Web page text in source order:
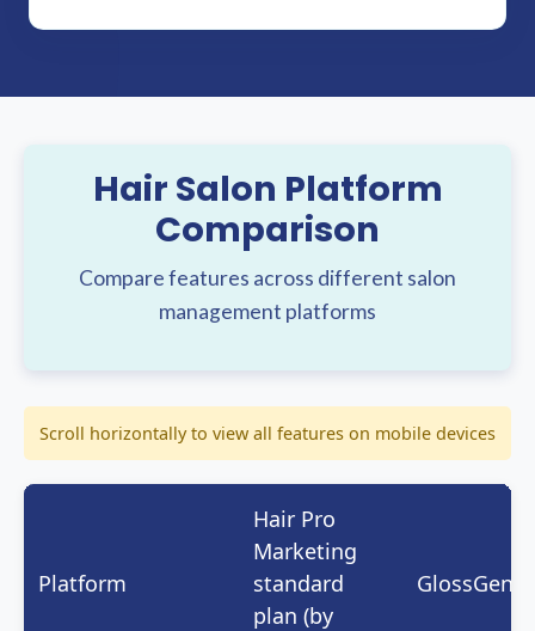
Hair Salon Platform
Comparison
Compare features across different salon
management platforms
Scroll horizontally to view all features on mobile devices
Platform
Hair Pro
Marketing
standard
plan (by